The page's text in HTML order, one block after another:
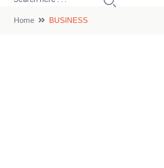
Home BUSINESS